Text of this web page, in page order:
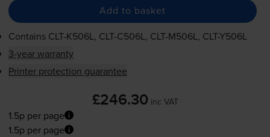
Add to basket
Contains CLT-K506L, CLT-C506L, CLT-M506L, CLT-Y506L
3-year warranty
Printer protection guarantee
£246.30 inc VAT
1.5p per page
1.5p per page